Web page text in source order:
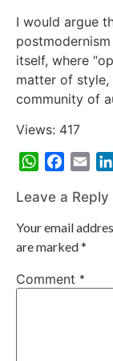
I would argue
itself, where
matter of
community of
Views: 417
WhatsAppFacebook
Email
Leave a Reply
Your email
are marked*
Comment *